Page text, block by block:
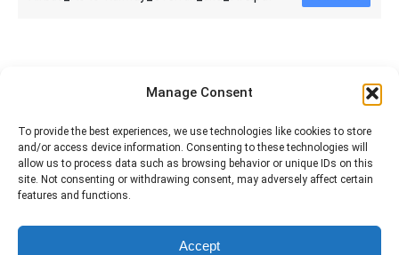
Manage Consent
To provide the best experiences, we use technologies like cookies to store
and/or access device information. Consenting to these technologies will
allow us to process data such as browsing behavior or unique IDs on this
site. Not consenting or withdrawing consent, may adversely affect certain
features and functions.
Accept
Share This Article
Share
on
Facebook
Share
on
X
Share
on
Pinterest
Share
on
LinkedIn